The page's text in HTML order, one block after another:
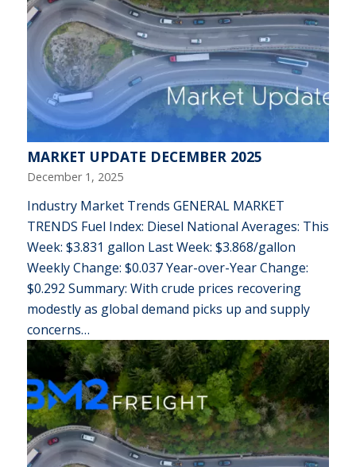
MARKET UPDATE DECEMBER 2025
December 1, 2025
Industry Market Trends GENERAL MARKET
TRENDS Fuel Index: Diesel National Averages: This
Week: $3.831 gallon Last Week: $3.868/gallon
Weekly Change: $0.037 Year-over-Year Change:
$0.292 Summary: With crude prices recovering
modestly as global demand picks up and supply
concerns…